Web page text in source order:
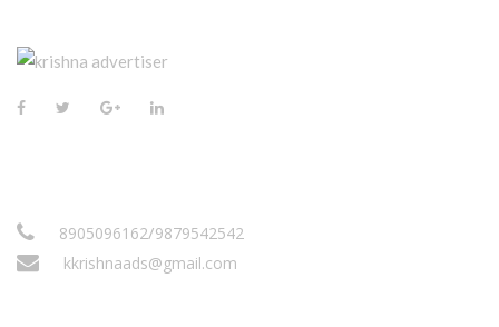
8905096162/9879542542
kkrishnaads@gmail.com